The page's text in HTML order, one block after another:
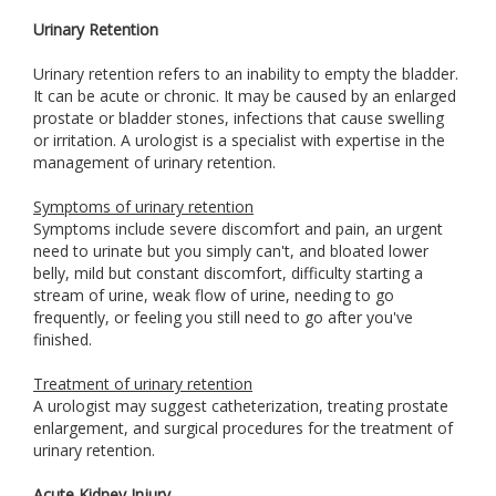
Urinary Retention
Urinary retention refers to an inability to empty the bladder.
It can be acute or chronic. It may be caused by an enlarged
prostate or bladder stones, infections that cause swelling
or irritation. A urologist is a specialist with expertise in the
management of urinary retention.
Symptoms of urinary retention
Symptoms include severe discomfort and pain, an urgent
need to urinate but you simply can't, and bloated lower
belly, mild but constant discomfort, difficulty starting a
stream of urine, weak flow of urine, needing to go
frequently, or feeling you still need to go after you've
finished.
Treatment of urinary retention
A urologist may suggest catheterization, treating prostate
enlargement, and surgical procedures for the treatment of
urinary retention.